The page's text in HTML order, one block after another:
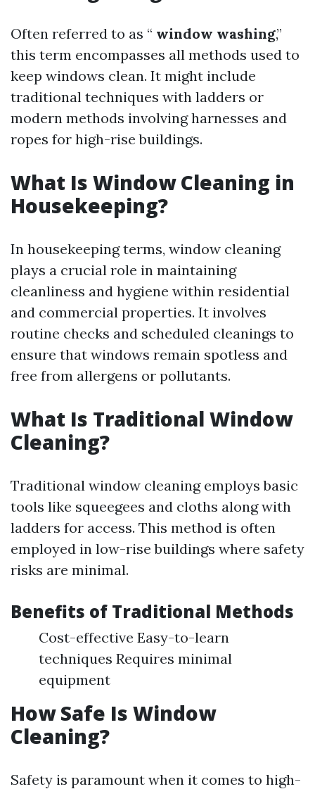
Often referred to as “ window washing,”
this term encompasses all methods used to
keep windows clean. It might include
traditional techniques with ladders or
modern methods involving harnesses and
ropes for high-rise buildings.
What Is Window Cleaning in
Housekeeping?
In housekeeping terms, window cleaning
plays a crucial role in maintaining
cleanliness and hygiene within residential
and commercial properties. It involves
routine checks and scheduled cleanings to
ensure that windows remain spotless and
free from allergens or pollutants.
What Is Traditional Window
Cleaning?
Traditional window cleaning employs basic
tools like squeegees and cloths along with
ladders for access. This method is often
employed in low-rise buildings where safety
risks are minimal.
Benefits of Traditional Methods
Cost-effective Easy-to-learn
techniques Requires minimal
equipment
How Safe Is Window
Cleaning?
Safety is paramount when it comes to high-